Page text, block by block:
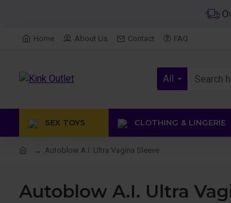
Home About Us Contact FAQ
All
SEX TOYS CLOTHING & LINGERIE
Autoblow A.I. Ultra Vagina Sleeve
Autoblow A.I. Ultra